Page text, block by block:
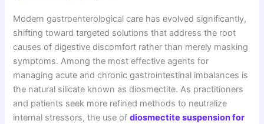
Modern gastroenterological care has evolved significantly,
shifting toward targeted solutions that address the root
causes of digestive discomfort rather than merely masking
symptoms. Among the most effective agents for
managing acute and chronic gastrointestinal imbalances is
the natural silicate known as diosmectite. As practitioners
and patients seek more refined methods to neutralize
internal stressors, the use ofdiosmectite suspension for